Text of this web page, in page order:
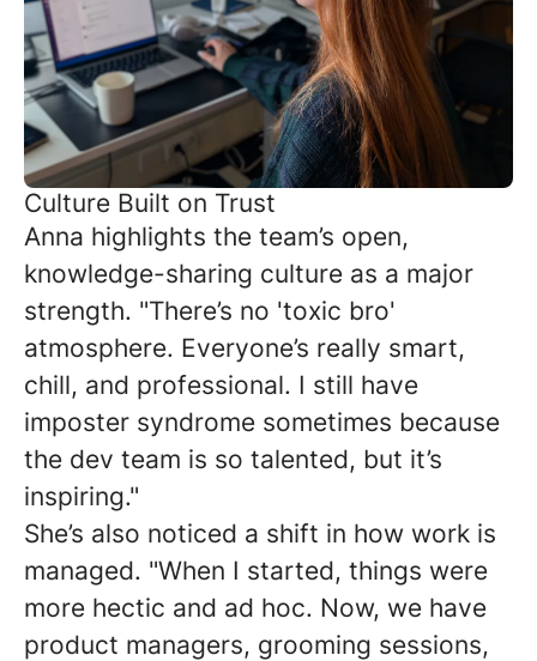
Culture Built on Trust
Anna highlights the team’s open,
knowledge-sharing culture as a major
strength. "There’s no 'toxic bro'
atmosphere. Everyone’s really smart,
chill, and professional. I still have
imposter syndrome sometimes because
the dev team is so talented, but it’s
inspiring."
She’s also noticed a shift in how work is
managed. "When I started, things were
more hectic and ad hoc. Now, we have
product managers, grooming sessions,